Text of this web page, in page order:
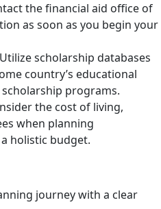
the financial aid office of
as soon as you begin your
Utilize scholarship databases
country’s educational
programs.
the cost of living,
when planning
holistic budget.
journey with a clear